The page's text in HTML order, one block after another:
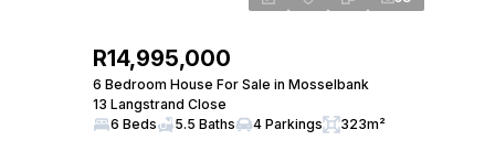
R14,995,000
6 Bedroom House For Sale in Mosselbank
13 Langstrand Close
6 Beds
5.5 Baths 4 Parkings 323m²